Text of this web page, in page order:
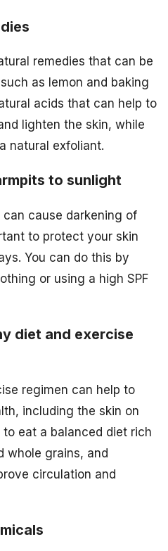
remedies that can be
as lemon and baking
acids that can help to
lighten the skin, while
natural exfoliant.
to sunlight
can cause darkening of
to protect your skin
You can do this by
or using a high SPF
diet and exercise
regimen can help to
including the skin on
eat a balanced diet rich
whole grains, and
circulation and